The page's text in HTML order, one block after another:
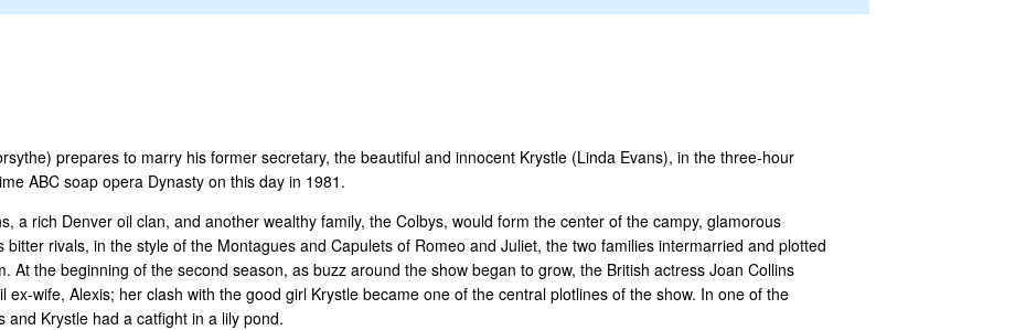
prepares to marry his former secretary, the beautiful and innocent Krystle (Linda Evans), in the three-hour
ABC soap opera Dynasty on this day in 1981.
a rich Denver oil clan, and another wealthy family, the Colbys, would form the center of the campy, glamorous
bitter rivals, in the style of the Montagues and Capulets of Romeo and Juliet, the two families intermarried and plotted
At the beginning of the second season, as buzz around the show began to grow, the British actress Joan Collins
ex-wife, Alexis; her clash with the good girl Krystle became one of the central plotlines of the show. In one of the
and Krystle had a catfight in a lily pond.